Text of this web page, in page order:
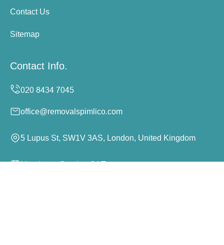
Contact Us
Sitemap
Contact Info.
office@removalspimlico.com
5 Lupus St, SW1V 3AS, London, United Kingdom
Monday to Sunday, 24/7